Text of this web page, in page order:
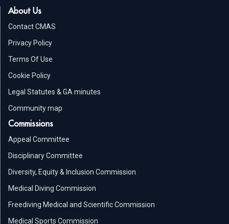
About Us
Contact CMAS
Privacy Policy
Terms Of Use
Cookie Policy
Legal Statutes & GA minutes
Community map
Commissions
Appeal Committee
Disciplinary Committee
Diversity, Equity & Inclusion Commission
Medical Diving Commission
Freediving Medical and Scientific Commission
Medical Sports Commission